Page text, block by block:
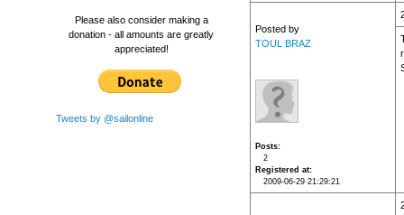
Please also consider making a
donation - all amounts are greatly
appreciated!
Tweets by @sailonline
Posted by
TOUL BRAZ
Posts
2
Registered at
2009-06-29 21:29:21